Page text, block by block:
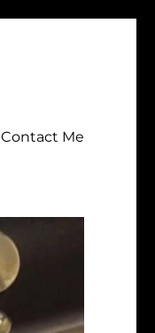
Contact Me